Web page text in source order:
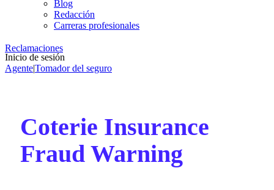
Blog
Redacción
Carreras profesionales
Reclamaciones
Inicio de sesión
Agente|Tomador del seguro
Coterie Insurance
Fraud Warning